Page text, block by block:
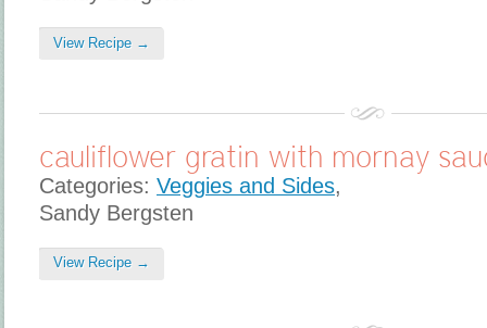
View Recipe →
cauliflower gratin with mornay
Categories: Veggies and Sides,
Sandy Bergsten
View Recipe →